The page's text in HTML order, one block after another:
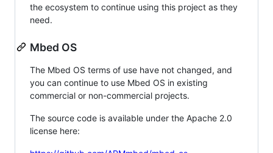
the ecosystem to continue using this project as they
need.
Mbed OS
The Mbed OS terms of use have not changed, and
you can continue to use Mbed OS in existing
commercial or non-commercial projects.
The source code is available under the Apache 2.0
license here: